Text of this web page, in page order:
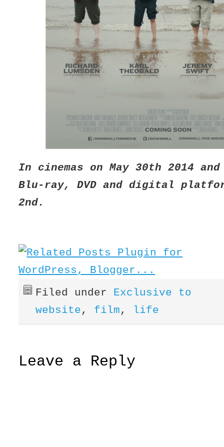
In cinemas on May 30th 2014
Blu-ray, DVD and digital
2nd.
Filed under Exclusive to
website, film, life
Leave a Reply